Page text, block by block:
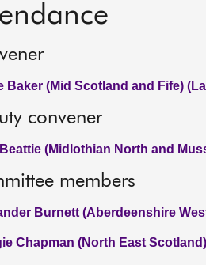
Baker (Mid Scotland and Fife)
convener
(Midlothian North and
members
Burnett (Aberdeenshire
Chapman (North East